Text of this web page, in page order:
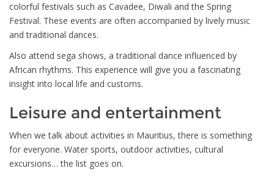
colorful festivals such as Cavadee, Diwali and the Spring
Festival. These events are often accompanied by lively music
and traditional dances.
Also attend sega shows, a traditional dance influenced by
African rhythms. This experience will give you a fascinating
insight into local life and customs.
Leisure and entertainment
When we talk about activities in Mauritius, there is something
for everyone. Water sports, outdoor activities, cultural
excursions… the list goes on.